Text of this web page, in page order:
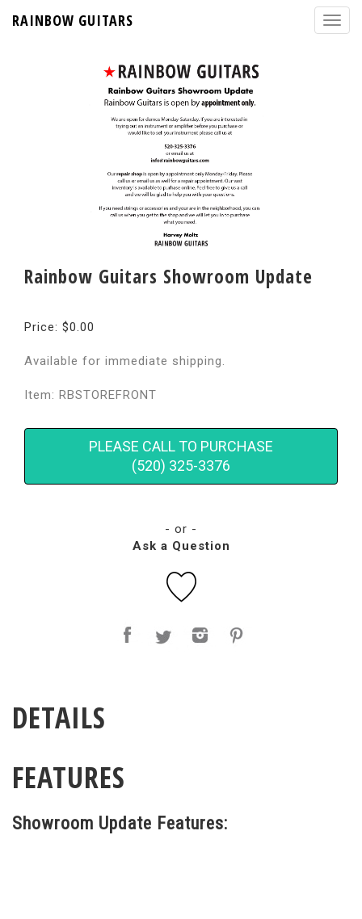
RAINBOW GUITARS
Rainbow Guitars Showroom Update
Price: $0.00
Available for immediate shipping.
Item: RBSTOREFRONT
PLEASE CALL TO PURCHASE
(520) 325-3376
- or -
Ask a Question
DETAILS
FEATURES
Showroom Update Features: